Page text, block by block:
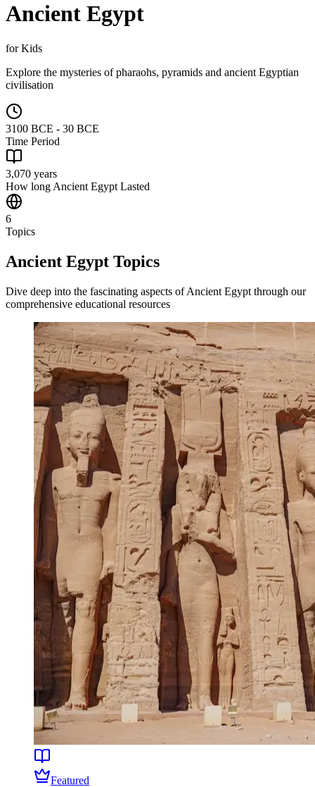
Ancient Egypt
for Kids
Explore the mysteries of pharaohs, pyramids and ancient Egyptian
civilisation
3100 BCE - 30 BCE
Time Period
3,070 years
How long Ancient Egypt Lasted
6
Topics
Ancient Egypt Topics
Dive deep into the fascinating aspects of Ancient Egypt through our
comprehensive educational resources
Featured